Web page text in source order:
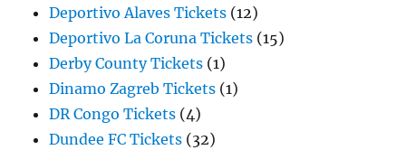
Deportivo Alaves Tickets (12)
Deportivo La Coruna Tickets (15)
Derby County Tickets (1)
Dinamo Zagreb Tickets (1)
DR Congo Tickets (4)
Dundee FC Tickets (32)